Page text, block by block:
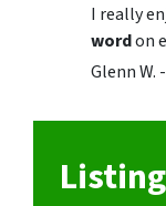
I really
wordon
Glenn W.